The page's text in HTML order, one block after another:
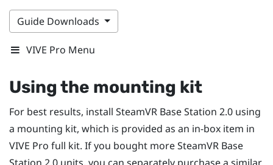
Guide Downloads
VIVE Pro Menu
Using the mounting kit
For best results, install SteamVR Base Station 2.0 using
a mounting kit, which is provided as an in-box item in
VIVE Pro full kit. If you bought moreSteamVR Base